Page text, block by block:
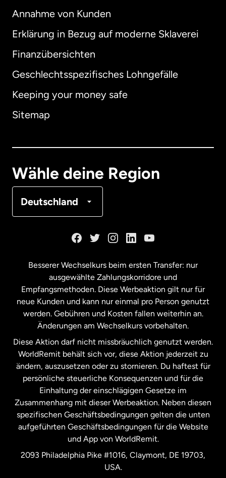
Annahme von Kunden
Erklärung in Bezug auf moderne Sklaverei
Finanzübersichten
Geschlechtsspezifisches Lohngefälle
Keeping your money safe
Sitemap
Wähle deine Region
Deutschland
International English
Australien
Malaysia
Neuseeland
Niederlande
Schweden
Spanien
Vereinigte Staaten English
Vereinigte Staaten
Besserer Wechselkurs beim ersten Transfer: nur
ausgewählte Zahlungskorridore und
Empfangsmethoden. Diese Werbeaktion gilt nur für
neue Kunden und kann nur einmal pro Person genutzt
werden. Gebühren und Kosten fallen weiterhin an.
Änderungen am Wechselkurs vorbehalten.
Diese Aktion darf nicht missbräuchlich genutzt werden.
WorldRemit behält sich vor, diese Aktion jederzeit zu
ändern, auszusetzen oder zu stornieren. Du haftest für
persönliche steuerliche Konsequenzen und für die
Einhaltung der einschlägigen Gesetze im
Zusammenhang mit dieser Werbeaktion. Neben diesen
spezifischen Geschäftsbedingungen gelten die unten
aufgeführten Geschäftsbedingungen für die Website
und App von WorldRemit.
2093 Philadelphia Pike #1016, Claymont, DE 19703,
USA.